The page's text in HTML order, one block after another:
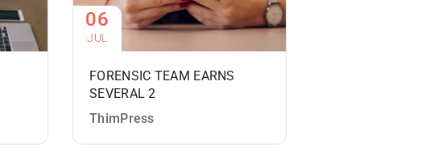
06
JUL
FORENSIC TEAM EARNS
SEVERAL 2
ThimPress